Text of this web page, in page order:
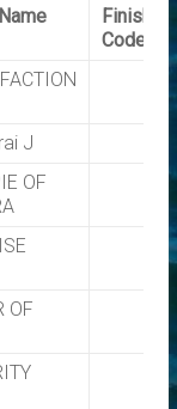
Finishing
Code
J
OF
OF